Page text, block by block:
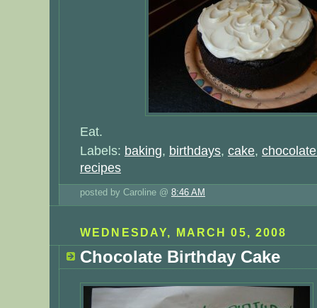
Eat.
Labels: baking, birthdays, cake,
recipes
posted by Caroline @ 8:46 AM
WEDNESDAY, MARCH 05, 2008
Chocolate Birthday Cake